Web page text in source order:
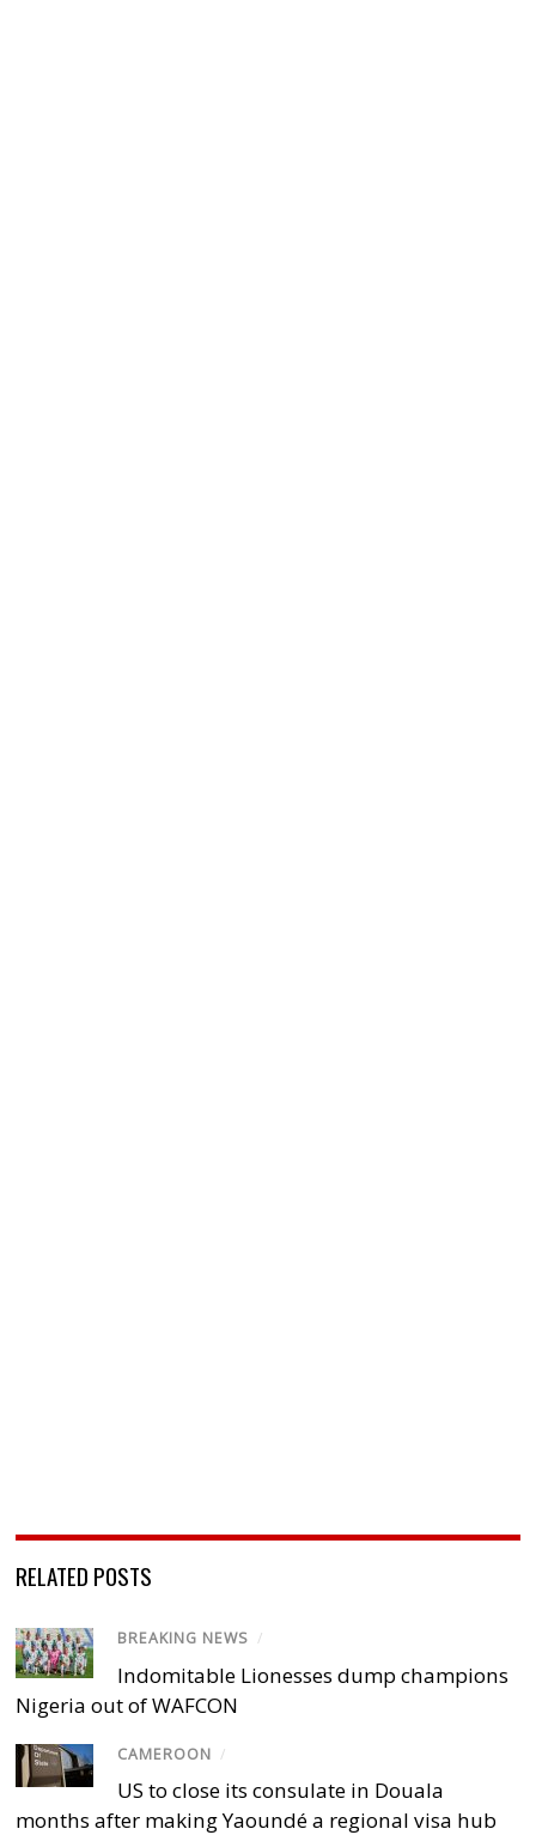
RELATED POSTS
BREAKING NEWS /
Indomitable Lionesses dump champions
Nigeria out of WAFCON
CAMEROON /
US to close its consulate in Douala
months after making Yaoundé a regional visa hub